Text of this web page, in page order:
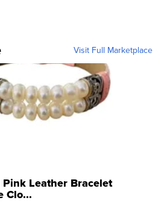
Visit Full Marketplace
Leather Bracelet
Clo...